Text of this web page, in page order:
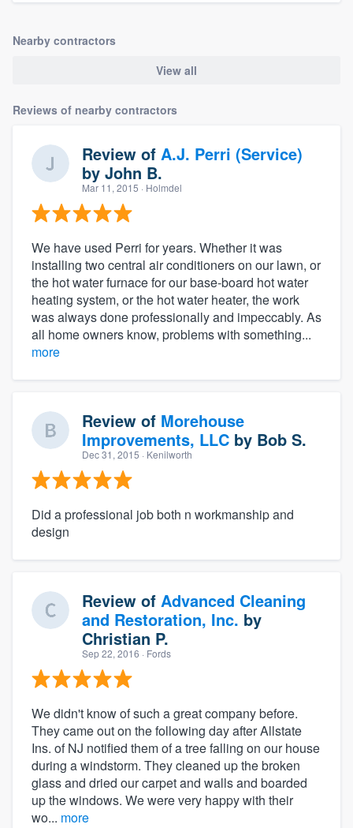
Nearby contractors
View all
Reviews of nearby contractors
Review of A.J. Perri (Service)
by John B.
Mar 11, 2015 · Holmdel
We have used Perri for years. Whether it was
installing two central air conditioners on our lawn, or
the hot water furnace for our base-board hot water
heating system, or the hot water heater, the work
was always done professionally and impeccably. As
all home owners know, problems with something...
more
Review of Morehouse
Improvements, LLC by Bob S.
Dec 31, 2015 · Kenilworth
Did a professional job both n workmanship and
design
Review of Advanced Cleaning
and Restoration, Inc. by
Christian P.
Sep 22, 2016 · Fords
We didn't know of such a great company before.
They came out on the following day after Allstate
Ins. of NJ notified them of a tree falling on our house
during a windstorm. They cleaned up the broken
glass and dried our carpet and walls and boarded
up the windows. We were very happy with their
wo... more